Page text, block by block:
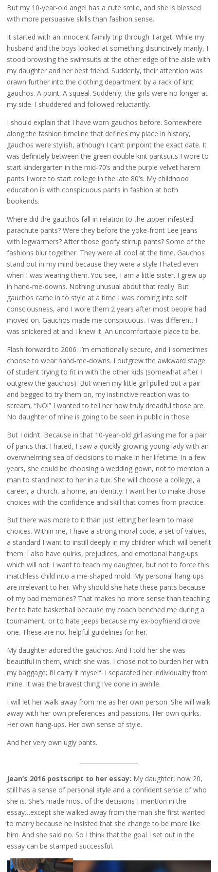
But my 10-year-old angel has a cute smile, and she is blessed
with more persuasive skills than fashion sense.
It started with an innocent family trip through Target. While my
husband and the boys looked at something distinctively manly, I
stood browsing the swimsuits at the other edge of the aisle with
my daughter and her best friend. Suddenly, their attention was
drawn further into the clothing department by a rack of knit
gauchos. A point. A squeal. Suddenly, the girls were no longer at
my side. I shuddered and followed reluctantly.
I should explain that I have worn gauchos before. Somewhere
along the fashion timeline that defines my place in history,
gauchos were stylish, although I can’t pinpoint the exact date. It
was definitely between the green double knit pantsuits I wore to
start kindergarten in the mid-70’s and the purple velvet harem
pants I wore to start college in the late 80’s. My childhood
education is with conspicuous pants in fashion at both
bookends.
Where did the gauchos fall in relation to the zipper-infested
parachute pants? Were they before the yoke-front Lee jeans
with legwarmers? After those goofy stirrup pants? Some of the
fashions blur together. They were all cool at the time. Gauchos
stand out in my mind because they were a style I hated even
when I was wearing them. You see, I am a little sister. I grew up
in hand-me-downs. Nothing unusual about that really. But
gauchos came in to style at a time I was coming into self
consciousness, and I wore them 2 years after most people had
moved on. Gauchos made me conspicuous. I was different. I
was snickered at and I knew it. An uncomfortable place to be.
Flash forward to 2006. I’m emotionally secure, and I sometimes
choose to wear hand-me-downs. I outgrew the awkward stage
of student trying to fit in with the other kids (somewhat after I
outgrew the gauchos). But when my little girl pulled out a pair
and begged to try them on, my instinctive reaction was to
scream, “NO!” I wanted to tell her how truly dreadful those are.
No daughter of mine is going to be seen in public in those.
But I didn’t. Because in that 10-year-old girl asking me for a pair
of pants that I hated, I saw a quickly growing young lady with an
overwhelming sea of decisions to make in her lifetime. In a few
years, she could be choosing a wedding gown, not to mention a
man to stand next to her in a tux. She will choose a college, a
career, a church, a home, an identity. I want her to make those
choices with the confidence and skill that comes from practice.
But there was more to it than just letting her learn to make
choices. Within me, I have a strong moral code, a set of values,
a standard I want to instill deeply in my children which will benefit
them. I also have quirks, prejudices, and emotional hang-ups
which will not. I want to teach my daughter, but not to force this
matchless child into a me-shaped mold. My personal hang-ups
are irrelevant to her. Why should she hate these pants because
of my bad memories? That makes no more sense than teaching
her to hate basketball because my coach benched me during a
tournament, or to hate Jeeps because my ex-boyfriend drove
one. These are not helpful guidelines for her.
My daughter adored the gauchos. And I told her she was
beautiful in them, which she was. I chose not to burden her with
my baggage; I’ll carry it myself. I separated her individuality from
mine. It was the bravest thing I’ve done in awhile.
I will let her walk away from me as her own person. She will walk
away with her own preferences and passions. Her own quirks.
Her own hang-ups. Her own sense of style.
And her very own ugly pants.
Jean’s 2016 postscript to her essay: My daughter, now 20,
still has a sense of personal style and a confident sense of who
she is. She’s made most of the decisions I mention in the
essay…except she walked away from the man she first wanted
to marry because he insisted that she change to be more like
him. And she said no. So I think that the goal I set out in the
essay can be stamped successful.